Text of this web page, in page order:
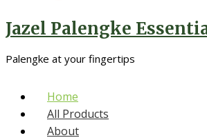
Jazel Palengke
Palengke at your fingertips
Home
All Products
About